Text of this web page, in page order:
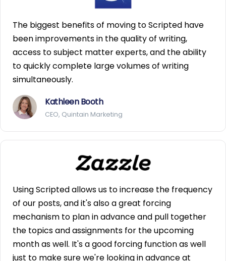
The biggest benefits of moving to Scripted have
been improvements in the quality of writing,
access to subject matter experts, and the ability
to quickly complete large volumes of writing
simultaneously.
Kathleen Booth
CEO, Quintain Marketing
Using Scripted allows us to increase the frequency
of our posts, and it's also a great forcing
mechanism to plan in advance and pull together
the topics and assignments for the upcoming
month as well. It's a good forcing function as well
just to make sure we're looking in advance at